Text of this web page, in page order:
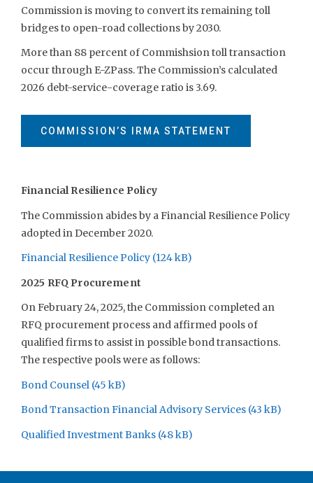
Commission is moving to convert its remaining toll
bridges to open-road collections by 2030.
More than 88 percent of Commishsion toll transaction
occur through E-ZPass. The Commission’s calculated
2026 debt-service-coverage ratio is 3.69.
COMMISSION’S IRMA STATEMENT
Financial Resilience Policy
The Commission abides by a Financial Resilience Policy
adopted in December 2020.
Financial Resilience Policy
2025 RFQ Procurement
On February 24, 2025, the Commission completed an
RFQ procurement process and affirmed pools of
qualified firms to assist in possible bond transactions.
The respective pools were as follows:
Bond Counsel
Bond Transaction Financial Advisory Services
Qualified Investment Banks